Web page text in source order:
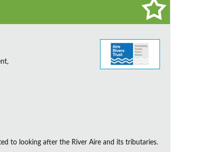
to looking after the River Aire and its tributaries.